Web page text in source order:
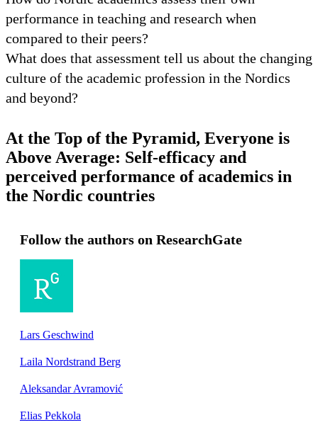
performance in teaching and research when
compared to their peers?
What does that assessment tell us about the changing
culture of the academic profession in the Nordics
and beyond?
At the Top of the Pyramid, Everyone is
Above Average: Self-efficacy and
perceived performance of academics in
the Nordic countries
Follow the authors on ResearchGate
Lars Geschwind
Laila Nordstrand Berg
Aleksandar Avramović
Elias Pekkola